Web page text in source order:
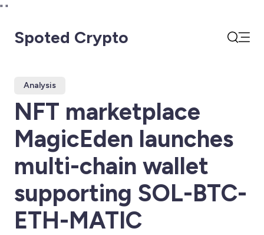
" "
Spoted Crypto
Analysis
NFT marketplace
MagicEden launches
multi-chain wallet
supporting SOL-BTC-
ETH-MATIC